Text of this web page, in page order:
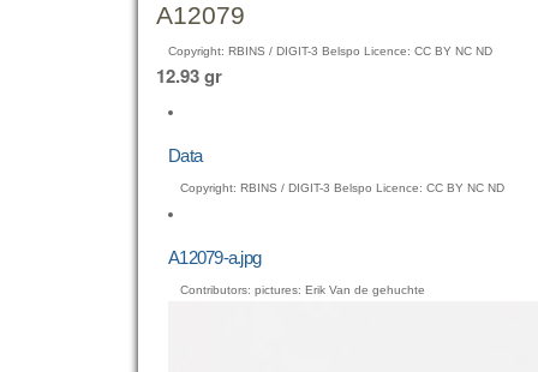
A12079
Copyright: RBINS / DIGIT-3 Belspo Licence: CC BY NC ND
12.93 gr
Data
Copyright: RBINS / DIGIT-3 Belspo Licence: CC BY NC ND
A12079-a.jpg
Contributors: pictures: Erik Van de gehuchte